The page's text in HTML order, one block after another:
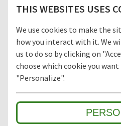
THIS WEBSITES USES
We use cookies to make the
how you interact with it. We
us to do so by clicking on
choose which cookie you
"Personalize".
outdoor areas (zone 1)
building. With the combination
strip profiles, the cleaning effect
removing foot-borne dirt such
high dirt intake entrances,
extremely durable entrance
capacity and will leave an
enter the building. Being non-
weather-resistant, this mat is
areas. Available in any width
aluminium entrance mats
allowing dirt and moisture to
preventing further dirt intake